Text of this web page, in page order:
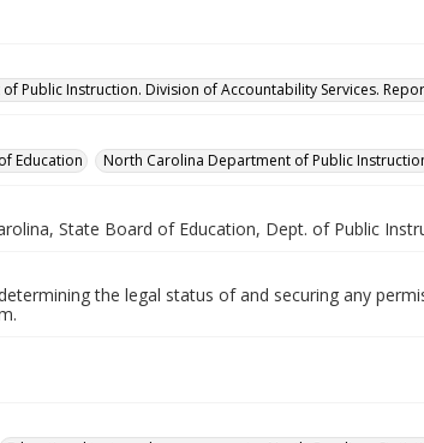
Public Instruction. Division of Accountability Services.
Education
North Carolina Department of Public
State Board of Education, Dept. of Public
the legal status of and securing any